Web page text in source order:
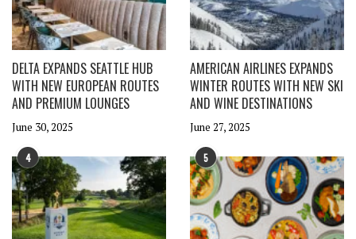
DELTA EXPANDS SEATTLE HUB
WITH NEW EUROPEAN ROUTES
AND PREMIUM LOUNGES
June 30, 2025
AMERICAN AIRLINES EXPANDS
WINTER ROUTES WITH NEW SKI
AND WINE DESTINATIONS
June 27, 2025
4 5